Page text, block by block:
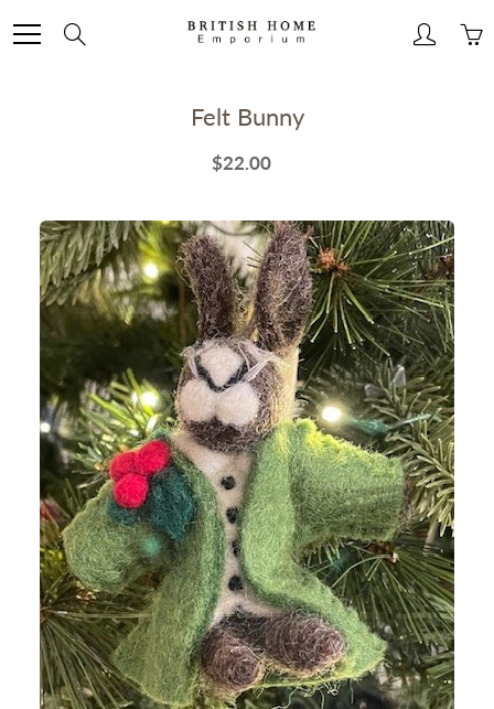
Content
Felt Bunny
$22.00